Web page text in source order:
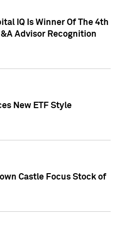
IQ Is Winner Of The 4th
Advisor Recognition
New ETF Style
Castle Focus Stock of